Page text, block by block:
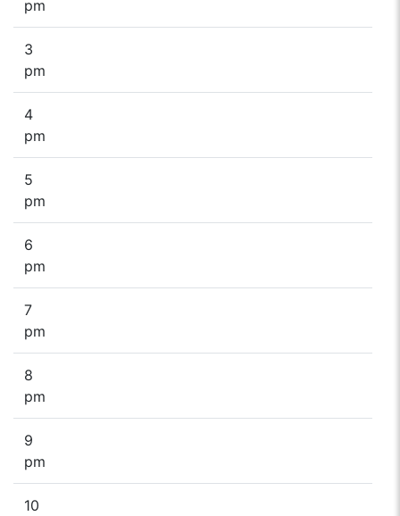
pm
3
pm
4
pm
5
pm
6
pm
7
pm
8
pm
9
pm
10